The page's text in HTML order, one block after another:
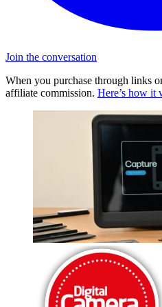
Join the conversation
When you purchase through links
affiliate commission. Here’s how it